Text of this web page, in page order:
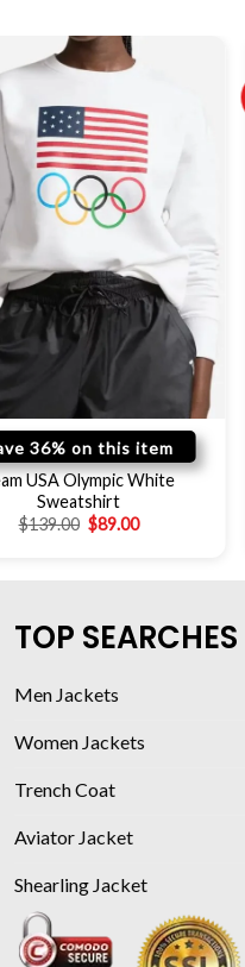
36% on this item
USA Olympic White
Sweatshirt
$139.00 $89.00
TOP SEARCHES
Men Jackets
Women Jackets
Trench Coat
Aviator Jacket
Shearling Jacket